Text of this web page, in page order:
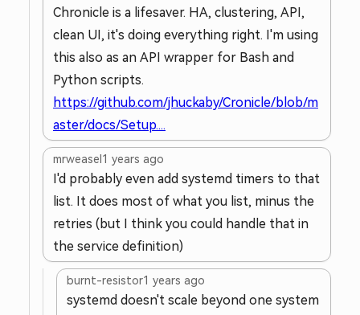
Chronicle is a lifesaver. HA, clustering, API,
clean UI, it's doing everything right. I'm using
this also as an API wrapper for Bash and
Python scripts.
https://github.com/jhuckaby/Cronicle/blob/m
aster/docs/Setup....
mrweasel 1 years ago
I'd probably even add systemd timers to that
list. It does most of what you list, minus the
retries (but I think you could handle that in
the service definition)
burnt-resistor1 years ago
systemd doesn't scale beyond one system